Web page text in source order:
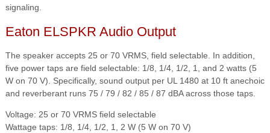
signaling.
Eaton ELSPKR Audio Output
The speaker accepts 25 or 70 VRMS, field selectable. In addition,
five power taps are field selectable: 1/8, 1/4, 1/2, 1, and 2 watts (5
W on 70 V). Specifically, sound output per UL 1480 at 10 ft anechoic
and reverberant runs 75 / 79 / 82 / 85 / 87 dBA across those taps.
Voltage: 25 or 70 VRMS field selectable
Wattage taps: 1/8, 1/4, 1/2, 1, 2 W (5 W on 70 V)